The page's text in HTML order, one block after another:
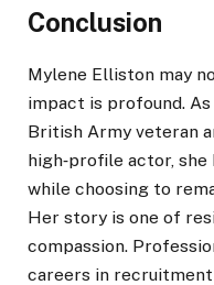
Conclusion
Mylene Elliston may
impact is profound.
British Army veteran
high‑profile actor,
while choosing to
Her story is one of
compassion.
careers in